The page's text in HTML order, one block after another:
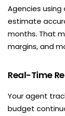
Agencies
estimate
months. That
margins, and
Real-Time
Your agent
budget